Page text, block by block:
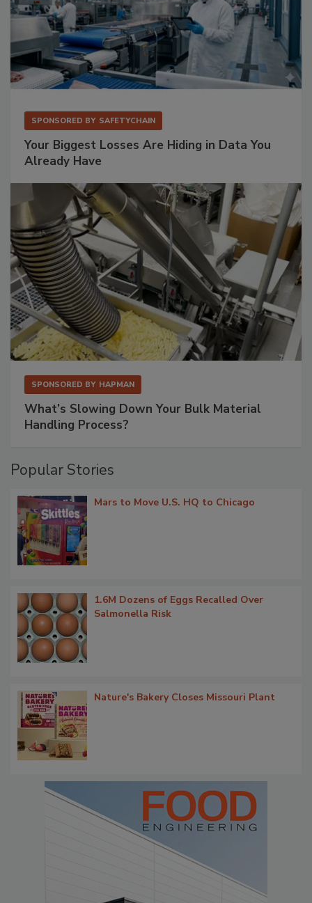
SPONSORED BY SAFETYCHAIN
Your Biggest Losses Are Hiding in Data You
Already Have
SPONSORED BY HAPMAN
What’s Slowing Down Your Bulk Material
Handling Process?
Popular Stories
Mars to Move U.S. HQ to Chicago
1.6M Dozens of Eggs Recalled Over
Salmonella Risk
Nature's Bakery Closes Missouri Plant